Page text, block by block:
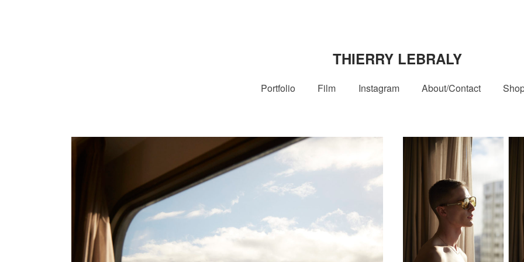
THIERRY LEBRALY
Portfolio Film Instagram About/Contact